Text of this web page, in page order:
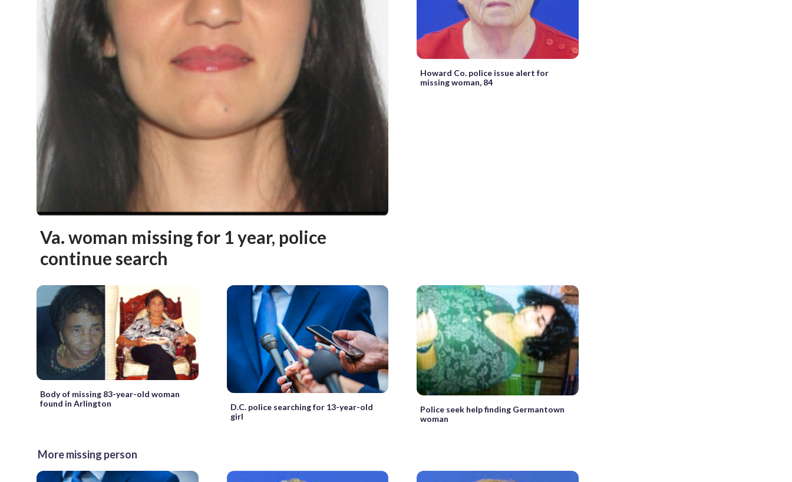
Va. woman missing for 1 year, police
continue search
Howard Co. police issue alert for
missing woman, 84
Body of missing 83-year-old woman
found in Arlington
D.C. police searching for 13-year-old
girl
Police seek help finding Germantown
woman
More missing person